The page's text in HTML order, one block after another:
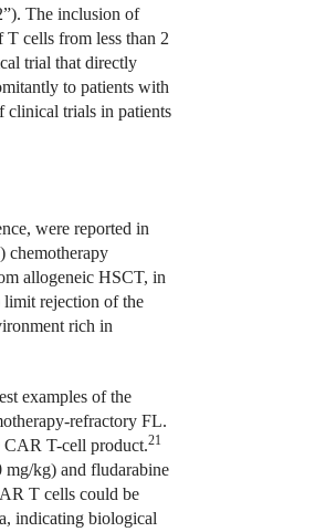
The inclusion of
cells from less than 2
trial that directly
to patients with
clinical trials in patients
were reported in
chemotherapy
allogeneic HSCT, in
limit rejection of the
rich in
examples of the
refractory FL.
CAR T-cell product.21
kg) and fludarabine
T cells could be
indicating biological